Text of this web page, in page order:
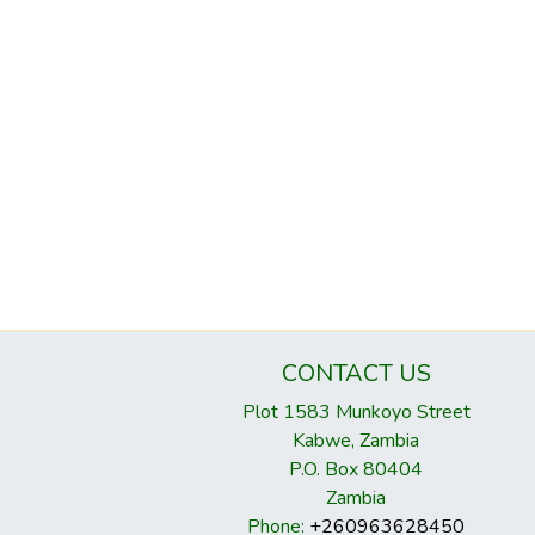
CONTACT US
Plot 1583 Munkoyo Street
Kabwe, Zambia
P.O. Box 80404
Zambia
Phone: +260963628450